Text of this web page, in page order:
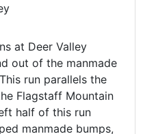
at Deer Valley
out of the manmade
run parallels the
Flagstaff Mountain
half of this run
manmade bumps,